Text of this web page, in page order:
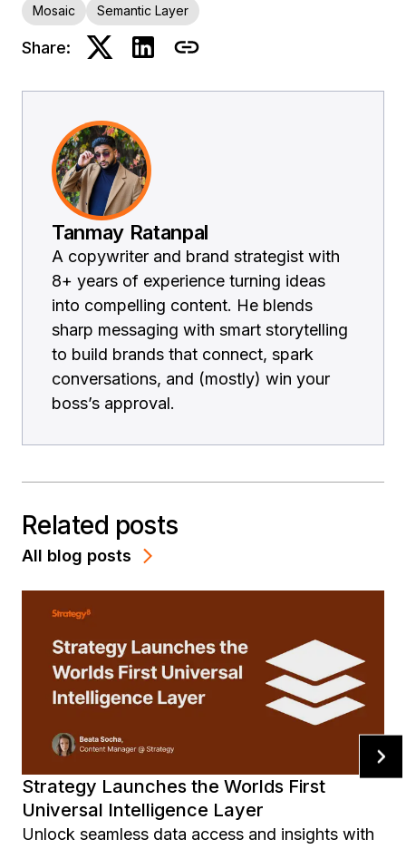
Mosaic Semantic Layer
Share:
Tanmay Ratanpal
A copywriter and brand strategist with
8+ years of experience turning ideas
into compelling content. He blends
sharp messaging with smart storytelling
to build brands that connect, spark
conversations, and (mostly) win your
boss’s approval.
Related posts
All blog posts
Strategy Launches the Worlds First
Universal Intelligence Layer
Unlock seamless data access and insights with